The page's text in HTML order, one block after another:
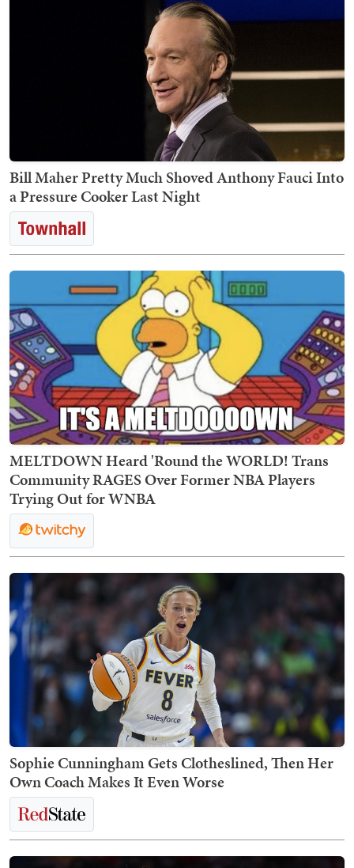
Bill Maher Pretty Much Shoved Anthony Fauci Into
a Pressure Cooker Last Night
MELTDOWN Heard 'Round the WORLD! Trans
Community RAGES Over Former NBA Players
Trying Out for WNBA
Sophie Cunningham Gets Clotheslined, Then Her
Own Coach Makes It Even Worse